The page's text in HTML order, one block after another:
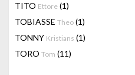
TITO Ettore (1)
TOBIASSE Theo (1)
TONNY Kristians (1)
TORO Tom (11)